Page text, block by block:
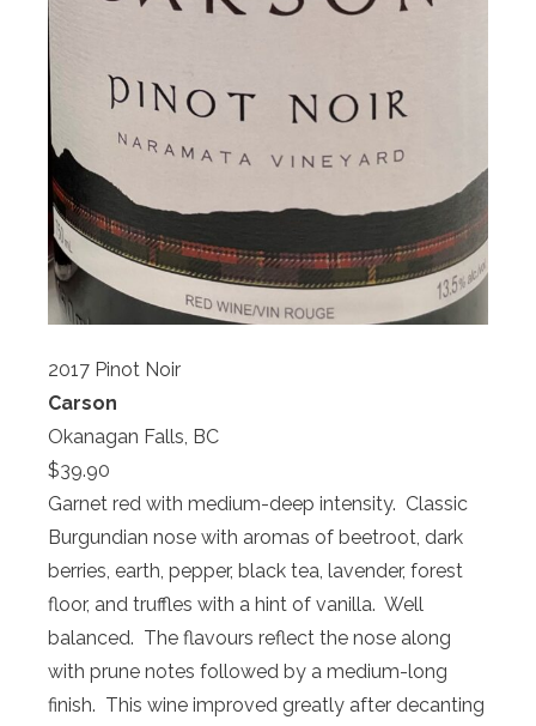
2017 Pinot Noir
Carson
Okanagan Falls, BC
$39.90
Garnet red with medium-deep intensity. Classic
Burgundian nose with aromas of beetroot, dark
berries, earth, pepper, black tea, lavender, forest
floor, and truffles with a hint of vanilla. Well
balanced. The flavours reflect the nose along
with prune notes followed by a medium-long
finish. This wine improved greatly after decanting